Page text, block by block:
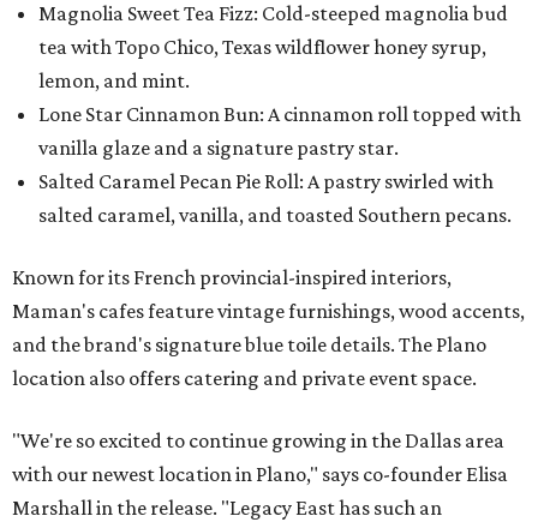
Magnolia Sweet Tea Fizz: Cold-steeped magnolia bud
tea with Topo Chico, Texas wildflower honey syrup,
lemon, and mint.
Lone Star Cinnamon Bun: A cinnamon roll topped with
vanilla glaze and a signature pastry star.
Salted Caramel Pecan Pie Roll: A pastry swirled with
salted caramel, vanilla, and toasted Southern pecans.
Known for its French provincial-inspired interiors,
Maman's cafes feature vintage furnishings, wood accents,
and the brand's signature blue toile details. The Plano
location also offers catering and private event space.
"We're so excited to continue growing in the Dallas area
with our newest location in Plano," says co-founder Elisa
Marshall in the release. "Legacy East has such an